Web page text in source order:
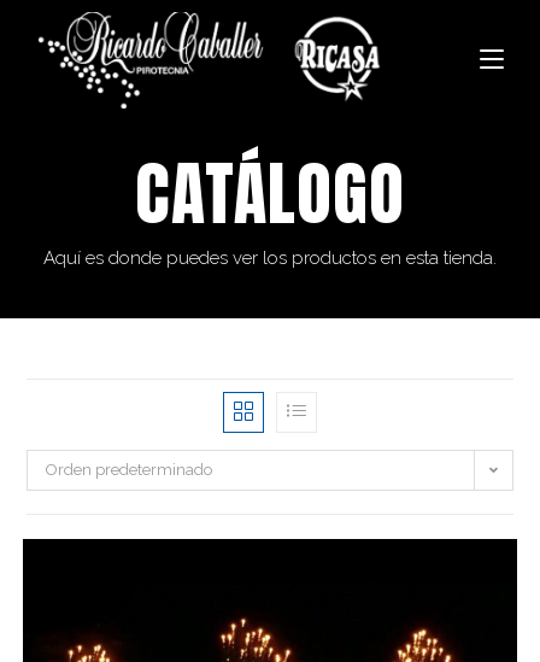
CATÁLOGO
Aquí es donde puedes ver los productos en esta tienda.
Orden predeterminado